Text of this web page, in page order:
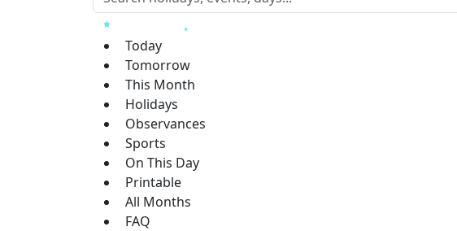
Today
Tomorrow
This Month
Holidays
Observances
Sports
On This Day
Printable
All Months
FAQ